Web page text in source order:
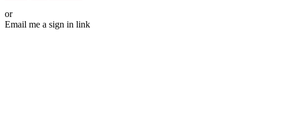
or
Email me a sign in link